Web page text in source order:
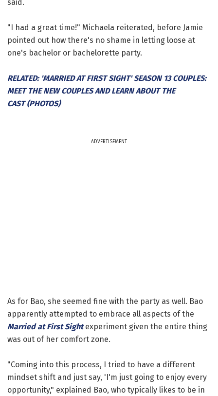
said.
"I had a great time!" Michaela reiterated, before Jamie
pointed out how there's no shame in letting loose at
one's bachelor or bachelorette party.
RELATED: 'MARRIED AT FIRST SIGHT' SEASON 13 COUPLES:
MEET THE NEW COUPLES AND LEARN ABOUT THE
CAST (PHOTOS)
ADVERTISEMENT
As for Bao, she seemed fine with the party as well. Bao
apparently attempted to embrace all aspects of the
Married at First Sightexperiment given the entire thing
was out of her comfort zone.
"Coming into this process, I tried to have a different
mindset shift and just say, 'I'm just going to enjoy every
opportunity," explained Bao, who typically likes to be in